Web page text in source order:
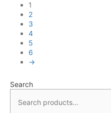
1
2
3
4
5
6
→
Search